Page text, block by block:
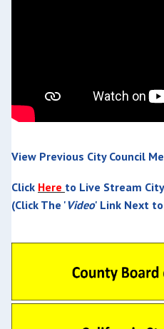
View Previous City Council
Click Here to Live Stream
(Click The 'Video' Link Next